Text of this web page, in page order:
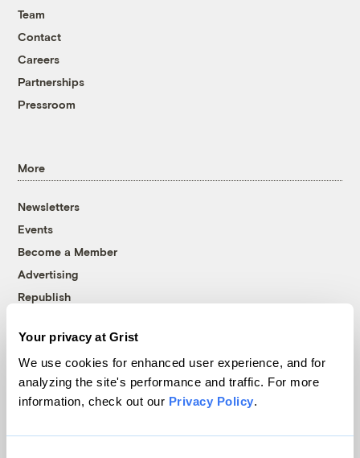
Your privacy at Grist
We use cookies for enhanced user experience, and for
analyzing the site's performance and traffic. For more
information, check out our Privacy Policy.
Team
Contact
Careers
Partnerships
Pressroom
More
Newsletters
Events
Become a Member
Advertising
Republish
© 1999-2026 Grist Magazine, Inc. All rights reserved.
Grist is powered byWordPress VIP